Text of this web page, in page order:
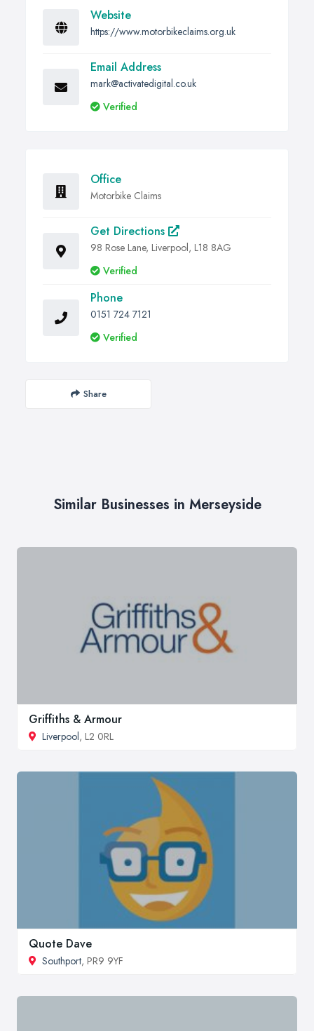
Website
https://www.motorbikeclaims.org.uk
Email Address
mark@activatedigital.co.uk
Verified
Office
Motorbike Claims
Get Directions
98 Rose Lane, Liverpool, L18 8AG
Verified
Phone
0151 724 7121
Verified
Share
Similar Businesses in Merseyside
Griffiths & Armour
Liverpool, L2 0RL
Quote Dave
Southport, PR9 9YF